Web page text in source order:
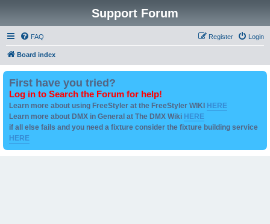
Support Forum
FAQ Login
Register
Board index
First have you tried?
Log in to Search the Forum for help!
Learn more about using FreeStyler at the FreeStyler WIKI HERE
Learn more about DMX in General at The DMX Wiki HERE
if all else fails and you need a fixture consider the fixture building service
HERE